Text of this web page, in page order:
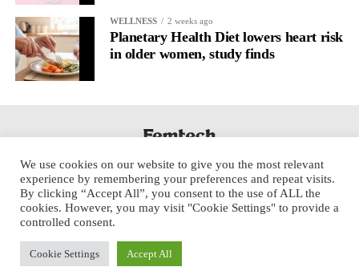
Journal entries build a longitudinal record of how someone’s
inner state and hormone-linked rhythms evolve across the cycle,
across roles, across time.
The problem is journaling can be hard to sustain without
It’s also tricky to know what to write, as it’s self-directed.
Insights end up buried in raw writing, disconnected from the
neurological pattern actually driving it.
Véa is a digital platform that guides women to document their
lived experience over time, surface recurring trends and put
words to what they’re going through.
WELLNESS 2 weeks ago
Planetary Health Diet lowers heart risk
in older women, study finds
Copyright © 2025 Aspect Health Media Ltd. All Rights Reserved.
We use cookies on our website to give you the most relevant
experience by remembering your preferences and repeat visits.
By clicking “Accept All”, you consent to the use of ALL the
cookies. However, you may visit "Cookie Settings" to provide a
controlled consent.
Cookie Settings Accept All